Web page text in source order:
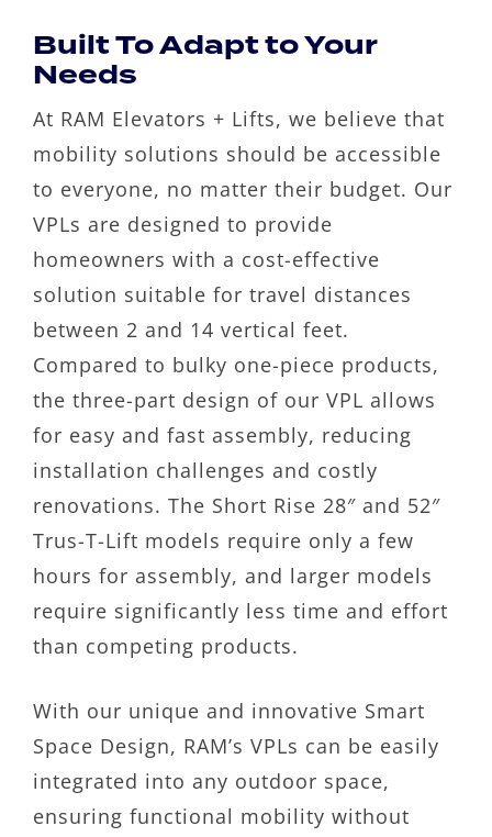
Built To Adapt to Your
Needs
At RAM Elevators + Lifts, we believe that
mobility solutions should be accessible
to everyone, no matter their budget. Our
VPLs are designed to provide
homeowners with a cost-effective
solution suitable for travel distances
between 2 and 14 vertical feet.
Compared to bulky one-piece products,
the three-part design of our VPL allows
for easy and fast assembly, reducing
installation challenges and costly
renovations. The Short Rise 28″ and 52″
Trus-T-Lift models require only a few
hours for assembly, and larger models
require significantly less time and effort
than competing products.
With our unique and innovative Smart
Space Design, RAM’s VPLs can be easily
integrated into any outdoor space,
ensuring functional mobility without